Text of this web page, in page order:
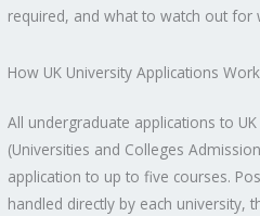
required, and what to watch out for
How UK University Applications Work
All undergraduate applications to
(Universities and Colleges
application to up to five courses.
handled directly by each university,